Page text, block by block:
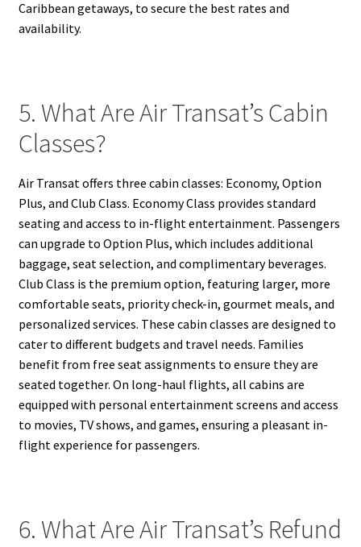
Caribbean getaways, to secure the best rates and
availability.
5. What Are Air Transat’s Cabin
Classes?
Air Transat offers three cabin classes: Economy, Option
Plus, and Club Class. Economy Class provides standard
seating and access to in-flight entertainment. Passengers
can upgrade to Option Plus, which includes additional
baggage, seat selection, and complimentary beverages.
Club Class is the premium option, featuring larger, more
comfortable seats, priority check-in, gourmet meals, and
personalized services. These cabin classes are designed to
cater to different budgets and travel needs. Families
benefit from free seat assignments to ensure they are
seated together. On long-haul flights, all cabins are
equipped with personal entertainment screens and access
to movies, TV shows, and games, ensuring a pleasant in-
flight experience for passengers.
6. What Are Air Transat’s Refund